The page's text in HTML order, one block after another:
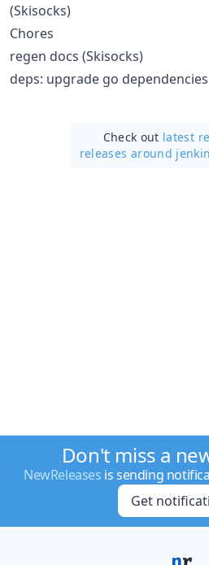
(Skisocks)
Chores
regen docs (Skisocks)
deps: upgrade go
Check out latest
releases around
Don't miss a
NewReleases is sending
Get